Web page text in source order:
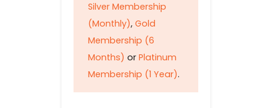
Silver Membership
(Monthly), Gold
Membership (6
Months) or Platinum
Membership (1 Year).